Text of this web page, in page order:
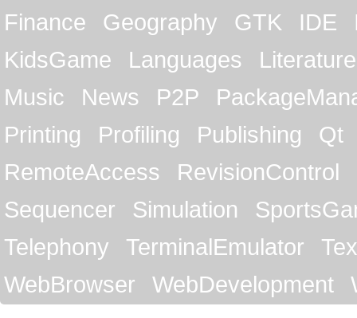
Finance
Geography GTK IDE
KidsGame
Languages
Literature
Music
News P2P
Printing
Profiling Publishing
Qt
RemoteAccess
RevisionControl
Sequencer
Simulation
Telephony
TerminalEmulator
WebBrowser
WebDevelopment